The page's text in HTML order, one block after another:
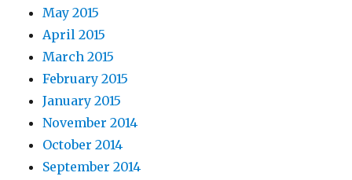
May 2015
April 2015
March 2015
February 2015
January 2015
November 2014
October 2014
September 2014